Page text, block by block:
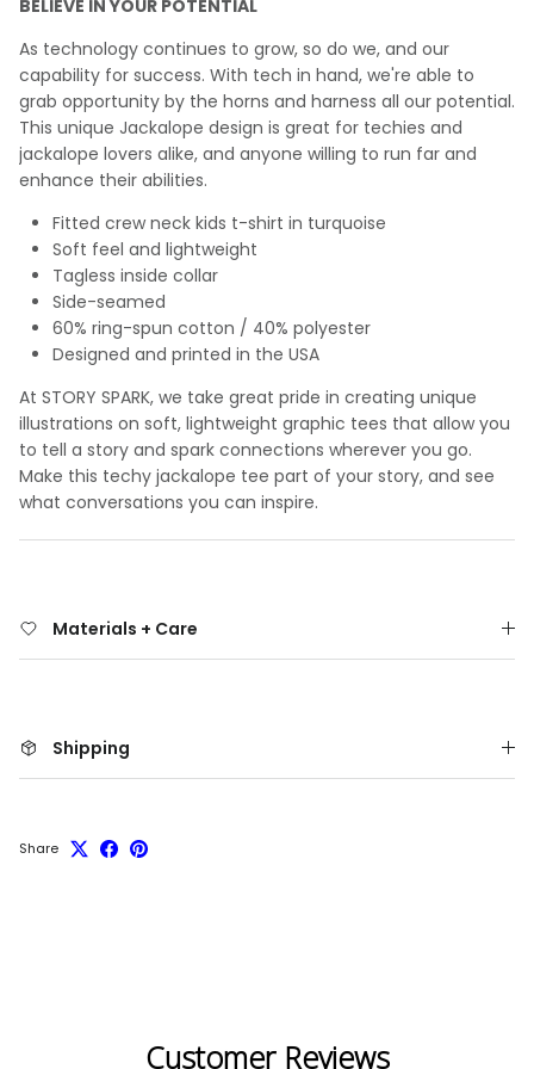
BELIEVE IN YOUR POTENTIAL
As technology continues to grow, so do we, and our
capability for success. With tech in hand, we're able to
grab opportunity by the horns and harness all our potential.
This unique Jackalope design is great for techies and
jackalope lovers alike, and anyone willing to run far and
enhance their abilities.
Fitted crew neck kids t-shirt in turquoise
Soft feel and lightweight
Tagless inside collar
Side-seamed
60% ring-spun cotton / 40% polyester
Designed and printed in the USA
At STORY SPARK, we take great pride in creating unique
illustrations on soft, lightweight graphic tees that allow you
to tell a story and spark connections wherever you go.
Make this techy jackalope tee part of your story, and see
what conversations you can inspire.
Materials + Care
Shipping
Share
Customer Reviews